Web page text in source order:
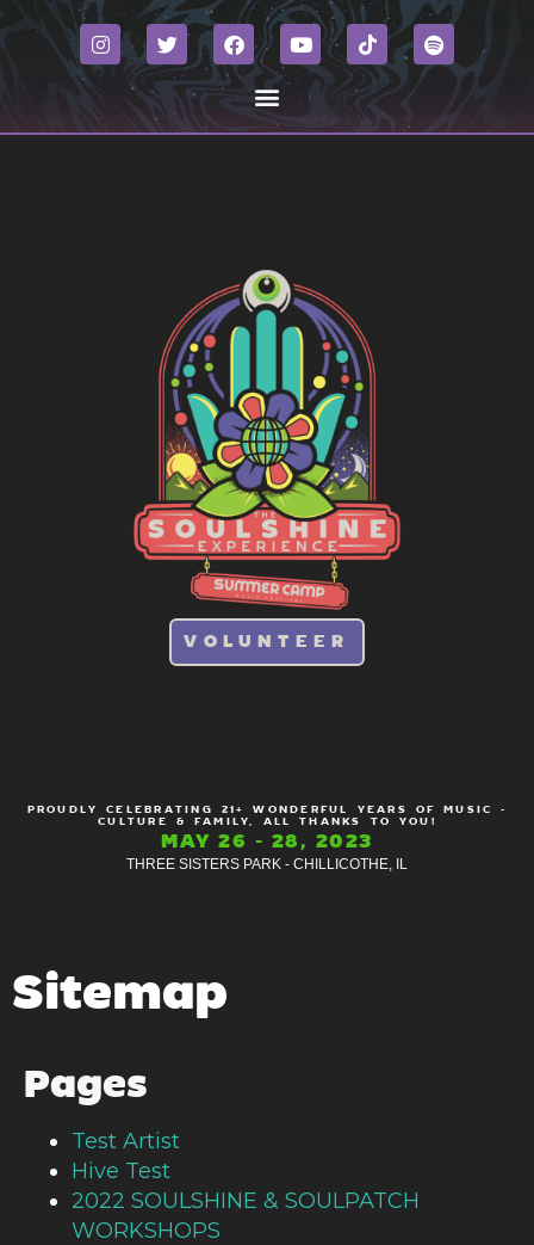
VOLUNTEER
PROUDLY CELEBRATING 21+ WONDERFUL YEARS OF MUSIC -
CULTURE & FAMILY, ALL THANKS TO YOU!
MAY 26 - 28, 2023
THREE SISTERS PARK - CHILLICOTHE, IL
Sitemap
Pages
Test Artist
Hive Test
2022 SOULSHINE & SOULPATCH
WORKSHOPS